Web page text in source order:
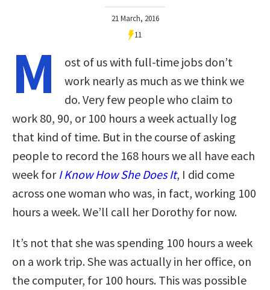
21 March, 2016
11
M
ost of us with full-time jobs don’t
work nearly as much as we think we
do. Very few people who claim to
work 80, 90, or 100 hours a week actually log
that kind of time. But in the course of asking
people to record the 168 hours we all have each
week for I Know How She Does It, I did come
across one woman who was, in fact, working 100
hours a week. We’ll call her Dorothy for now.
It’s not that she was spending 100 hours a week
on a work trip. She was actually in her office, on
the computer, for 100 hours. This was possible